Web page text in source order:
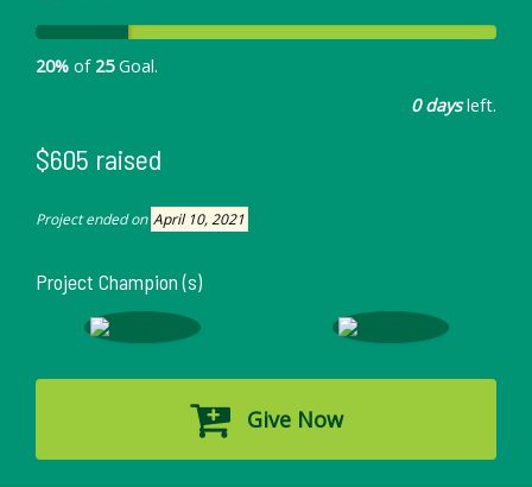
20% of 25Goal.
0 daysleft.
$605 raised
Project ended on April 10, 2021
Project Champion (s)
Give Now